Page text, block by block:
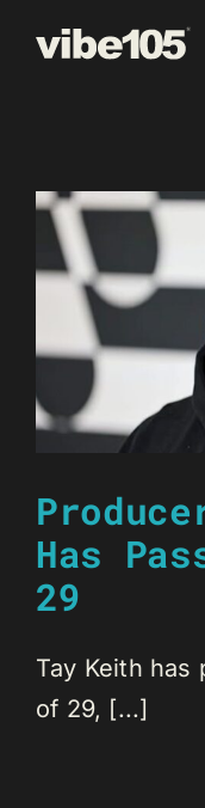
Has
29
Tay Keith has
of 29, [...]